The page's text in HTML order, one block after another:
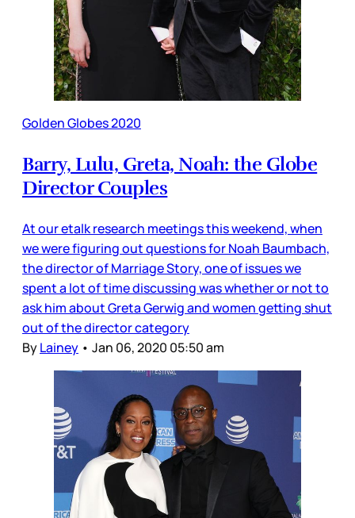
Golden Globes 2020
Barry, Lulu, Greta, Noah: the Globe
Director Couples
At our etalk research meetings this weekend, when
we were figuring out questions for Noah Baumbach,
the director of Marriage Story, one of issues we
spent a lot of time discussing was whether or not to
ask him about Greta Gerwig and women getting shut
out of the director category
ByLainey • Jan 06, 2020 05:50 am